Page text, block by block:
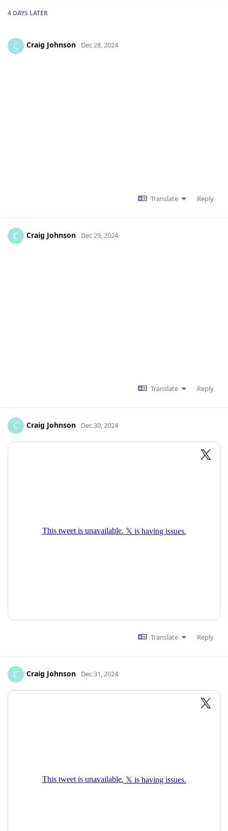
4 DAYS LATER
C Craig Johnson Dec 28, 2024
Translate Reply
C Craig Johnson Dec 29, 2024
Translate Reply
C Craig Johnson Dec 30, 2024
Translate Reply
C Craig Johnson Dec 31, 2024